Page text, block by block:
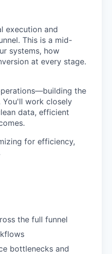
execution and
This is a mid-
systems, how
at every stage.
the
You'll work closely
data, efficient
for efficiency,
the full funnel
bottlenecks and